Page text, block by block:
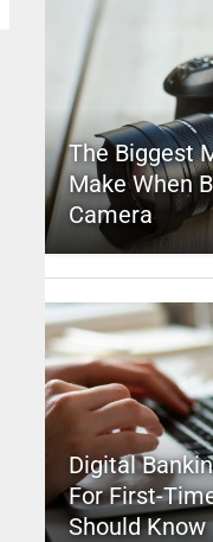
The Biggest
Make When
Camera
Digital
For First-
Should Know